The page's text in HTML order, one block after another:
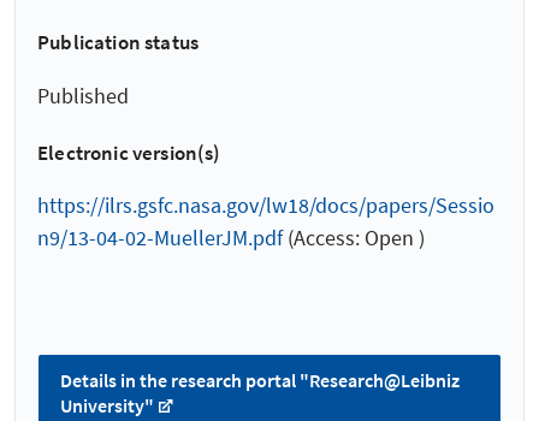
Publication status
Published
Electronic version(s)
https://ilrs.gsfc.nasa.gov/lw18/docs/papers/Sessio
n9/13-04-02-MuellerJM.pdf(Access: Open )
Details in the research portal "Research@Leibniz
University"